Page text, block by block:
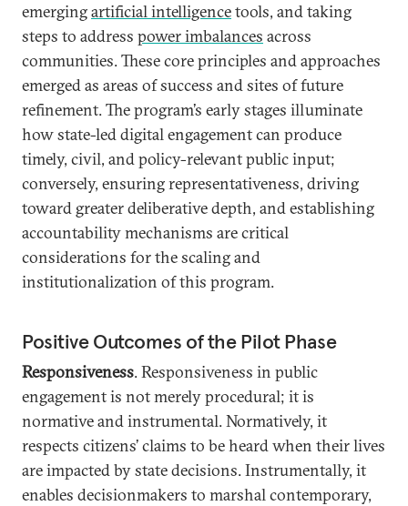
emergingartificial intelligencetools, and taking
steps to address power imbalances across
communities. These core principles and approaches
emerged as areas of success and sites of future
refinement. The program’s early stages illuminate
how state-led digital engagement can produce
timely, civil, and policy-relevant public input;
conversely, ensuring representativeness, driving
toward greater deliberative depth, and establishing
accountability mechanisms are critical
considerations for the scaling and
institutionalization of this program.
Positive Outcomes of the Pilot Phase
Responsiveness. Responsiveness in public
engagement is not merely procedural; it is
normative and instrumental. Normatively, it
respects citizens’ claims to be heard when their lives
are impacted by state decisions. Instrumentally, it
enables decisionmakers to marshal contemporary,